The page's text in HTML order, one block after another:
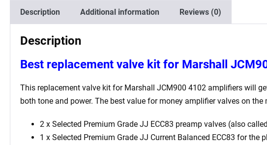
Description Additional information Reviews (0)
Description
Best replacement valve kit for Marshall
This replacement valve kit for Marshall JCM900 4102 amplifiers will
both tone and power. The best value for money amplifier valves on
2 x Selected Premium Grade JJ ECC83 preamp valves (also
1 x Selected Premium Grade JJ Current Balanced ECC83 for the